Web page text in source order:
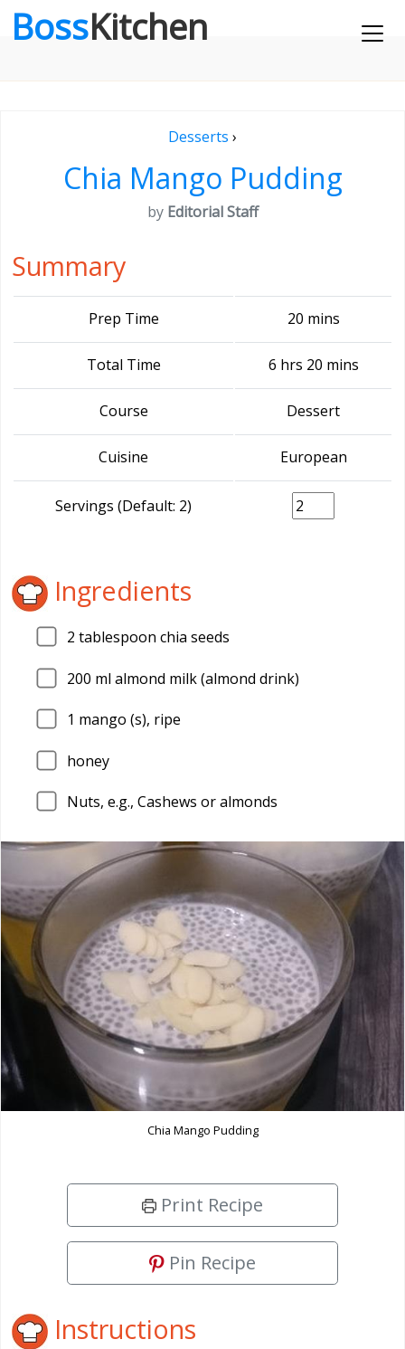
BossKitchen
Desserts ›
Chia Mango Pudding
by Editorial Staff
Summary
Prep Time 20 mins
Total Time 6 hrs 20 mins
Course Dessert
Cuisine European
Servings (Default: 2)
Ingredients
2 tablespoon chia seeds
200 ml almond milk (almond drink)
1 mango (s), ripe
honey
Nuts, e.g., Cashews or almonds
Chia Mango Pudding
Print Recipe
Pin Recipe
Instructions